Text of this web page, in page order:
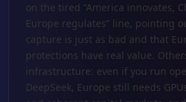
on the tired “America innovates,
Europe regulates” line, pointing
capture is just as bad and that
protections have real value.
infrastructure: even if you run
DeepSeek, Europe still needs